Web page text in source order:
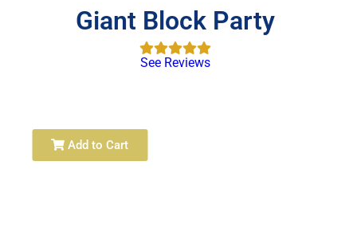
Giant Block Party
See Reviews
Add to Cart